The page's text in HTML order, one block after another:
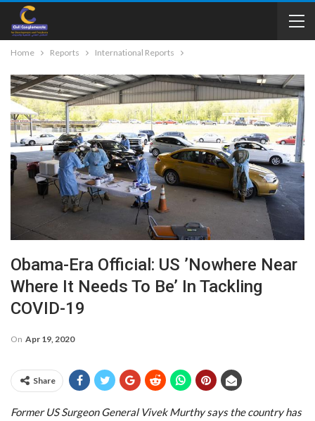
Home Reports International Reports
Obama-Era Official: US ’Nowhere Near
Where It Needs To Be’ In Tackling
COVID-19
On Apr 19, 2020
Share
Former US Surgeon General Vivek Murthy says the country has